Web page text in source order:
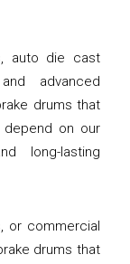
auto die cast
advanced
drums that
depend on our
long-lasting
or commercial
drums that